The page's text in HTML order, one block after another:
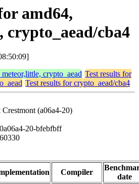
amd64,
crypto_aead/cba4
crypto_aead Test results for
Test results for crypto_aead/cba4
(a06a4-20)
20-bfebfbff
Compiler
date